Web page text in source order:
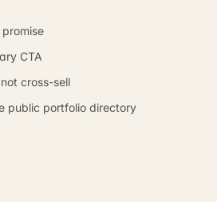
CTA
cross-sell
public portfolio directory